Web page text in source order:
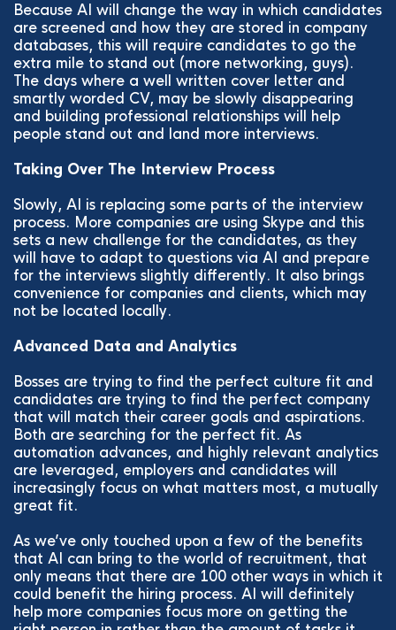
Because AI will change the way in which candidates
are screened and how they are stored in company
databases, this will require candidates to go the
extra mile to stand out (more networking, guys).
The days where a well written cover letter and
smartly worded CV, may be slowly disappearing
and building professional relationships will help
people stand out and land more interviews.
Taking Over The Interview Process
Slowly, AI is replacing some parts of the interview
process. More companies are using Skype and this
sets a new challenge for the candidates, as they
will have to adapt to questions via AI and prepare
for the interviews slightly differently. It also brings
convenience for companies and clients, which may
not be located locally.
Advanced Data and Analytics
Bosses are trying to find the perfect culture fit and
candidates are trying to find the perfect company
that will match their career goals and aspirations.
Both are searching for the perfect fit. As
automation advances, and highly relevant analytics
are leveraged, employers and candidates will
increasingly focus on what matters most, a mutually
great fit.
As we’ve only touched upon a few of the benefits
that AI can bring to the world of recruitment, that
only means that there are 100 other ways in which it
could benefit the hiring process. AI will definitely
help more companies focus more on getting the